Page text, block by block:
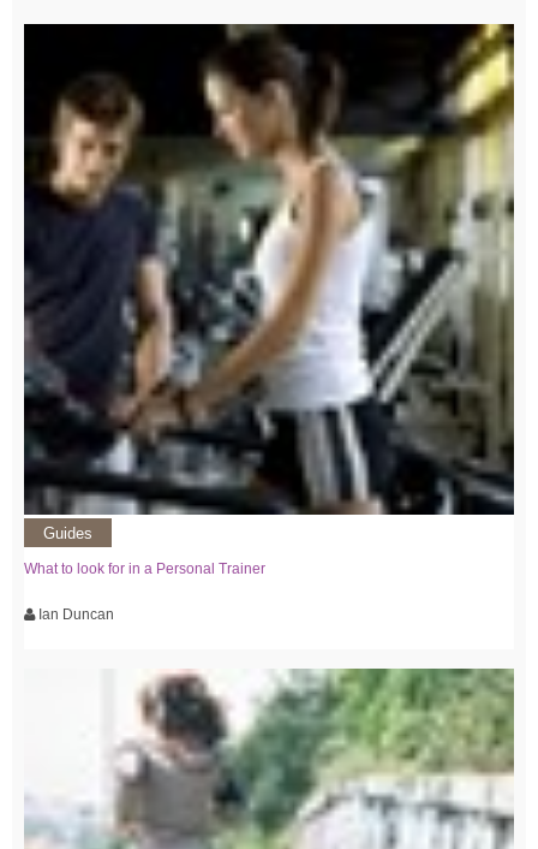
Guides
What to look for in a Personal Trainer
Ian Duncan